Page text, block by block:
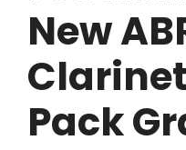
New
Pack